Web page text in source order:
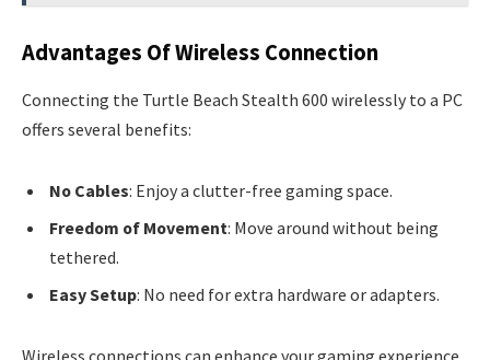
Advantages Of Wireless Connection
Connecting the Turtle Beach Stealth 600 wirelessly to a PC
offers several benefits:
No Cables: Enjoy a clutter-free gaming space.
Freedom of Movement: Move around without being
tethered.
Easy Setup: No need for extra hardware or adapters.
Wireless connections can enhance your gaming experience.